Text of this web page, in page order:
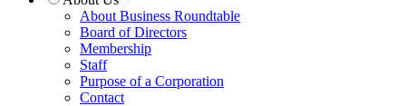
About Business Roundtable
Board of Directors
Membership
Staff
Purpose of a Corporation
Contact